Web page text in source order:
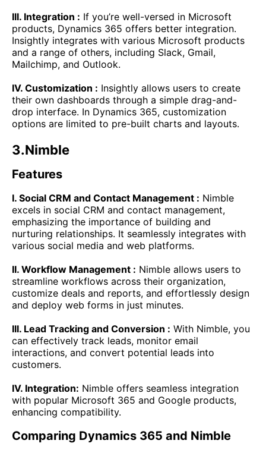
III. Integration : If you’re well-versed in Microsoft
products, Dynamics 365 offers better integration.
Insightly integrates with various Microsoft products
and a range of others, including Slack, Gmail,
Mailchimp, and Outlook.
IV. Customization : Insightly allows users to create
their own dashboards through a simple drag-and-
drop interface. In Dynamics 365, customization
options are limited to pre-built charts and layouts.
3.Nimble
Features
I. Social CRM and Contact Management : Nimble
excels in social CRM and contact management,
emphasizing the importance of building and
nurturing relationships. It seamlessly integrates with
various social media and web platforms.
II. Workflow Management : Nimble allows users to
streamline workflows across their organization,
customize deals and reports, and effortlessly design
and deploy web forms in just minutes.
III. Lead Tracking and Conversion : With Nimble, you
can effectively track leads, monitor email
interactions, and convert potential leads into
customers.
IV. Integration: Nimble offers seamless integration
with popular Microsoft 365 and Google products,
enhancing compatibility.
Comparing Dynamics 365 and Nimble